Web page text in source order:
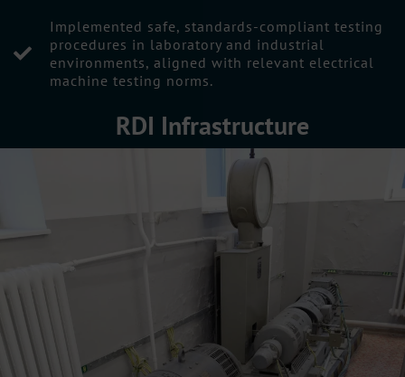
Implemented safe, standards-compliant testing
procedures in laboratory and industrial
environments, aligned with relevant electrical
machine testing norms.
RDI Infrastructure